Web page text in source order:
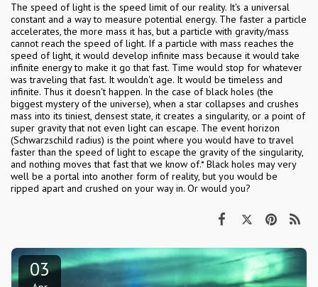
The speed of light is the speed limit of our reality. It's a universal
constant and a way to measure potential energy. The faster a particle
accelerates, the more mass it has, but a particle with gravity/mass
cannot reach the speed of light. If a particle with mass reaches the
speed of light, it would develop infinite mass because it would take
infinite energy to make it go that fast. Time would stop for whatever
was traveling that fast. It wouldn't age. It would be timeless and
infinite. Thus it doesn't happen. In the case of black holes (the
biggest mystery of the universe), when a star collapses and crushes
mass into its tiniest, densest state, it creates a singularity, or a point of
super gravity that not even light can escape. The event horizon
(Schwarzschild radius) is the point where you would have to travel
faster than the speed of light to escape the gravity of the singularity,
and nothing moves that fast that we know of.* Black holes may very
well be a portal into another form of reality, but you would be
ripped apart and crushed on your way in. Or would you?
03